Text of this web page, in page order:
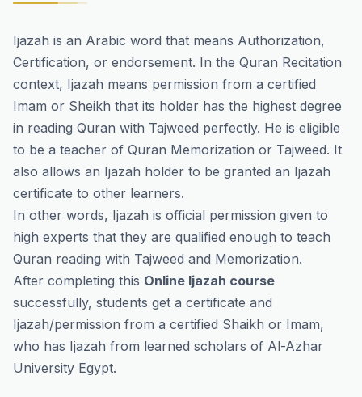
Ijazah is an Arabic word that means Authorization,
Certification, or endorsement. In the Quran Recitation
context, Ijazah means permission from a certified
Imam or Sheikh that its holder has the highest degree
in reading Quran with Tajweed perfectly. He is eligible
to be a teacher of Quran Memorization or Tajweed. It
also allows an Ijazah holder to be granted an Ijazah
certificate to other learners.
In other words, Ijazah is official permission given to
high experts that they are qualified enough to teach
Quran reading with Tajweed and Memorization.
After completing this Online Ijazah course
successfully, students get a certificate and
Ijazah/permission from a certified Shaikh or Imam,
who has Ijazah from learned scholars of Al-Azhar
University Egypt.